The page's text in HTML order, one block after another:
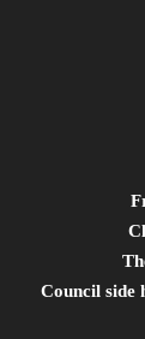
Council side